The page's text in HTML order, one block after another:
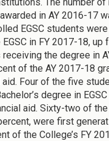
in AY 2016-17
EGSC students
in FY 2017-18, up
the degree in
of the AY 2017-18
Four of the five
degree in
aid. Sixty-two of
were first
of the College’s FY